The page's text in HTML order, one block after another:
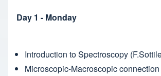
Day 1 - Monday
Introduction to Spectroscopy
Microscopic-Macroscopic